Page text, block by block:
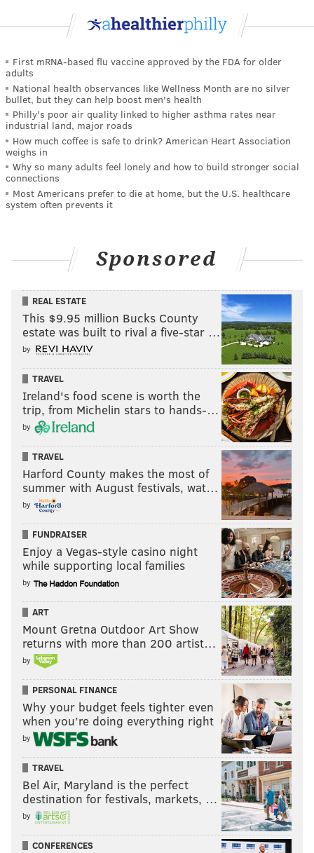
First mRNA-based flu vaccine approved by the FDA for older
adults
National health observances like Wellness Month are no silver
bullet, but they can help boost men's health
Philly's poor air quality linked to higher asthma rates near
industrial land, major roads
How much coffee is safe to drink? American Heart Association
weighs in
Why so many adults feel lonely and how to build stronger social
connections
Most Americans prefer to die at home, but the U.S. healthcare
system often prevents it
Sponsored
REAL ESTATE
This $9.95 million Bucks County
estate was built to rival a five-star …
by
TRAVEL
Ireland's food scene is worth the
trip, from Michelin stars to hands-…
by
TRAVEL
Harford County makes the most of
summer with August festivals, wat…
by
FUNDRAISER
Enjoy a Vegas-style casino night
while supporting local families
by
ART
Mount Gretna Outdoor Art Show
returns with more than 200 artist…
by
PERSONAL FINANCE
Why your budget feels tighter even
when you’re doing everything right
by
TRAVEL
Bel Air, Maryland is the perfect
destination for festivals, markets, …
by
CONFERENCES